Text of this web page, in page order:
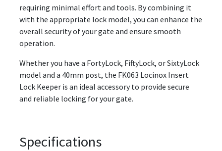
requiring minimal effort and tools. By combining it
with the appropriate lock model, you can enhance the
overall security of your gate and ensure smooth
operation.
Whether you have a FortyLock, FiftyLock, or SixtyLock
model and a 40mm post, the FK063 Locinox Insert
Lock Keeper is an ideal accessory to provide secure
and reliable locking for your gate.
Specifications